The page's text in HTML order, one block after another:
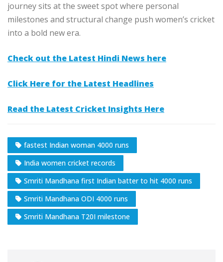
journey sits at the sweet spot where personal
milestones and structural change push women’s cricket
into a bold new era.​
Check out the Latest Hindi News here
Click Here for the Latest Headlines
Read the Latest Cricket Insights Here
fastest Indian woman 4000 runs
India women cricket records
Smriti Mandhana first Indian batter to hit 4000 runs
Smriti Mandhana ODI 4000 runs
Smriti Mandhana T20I milestone